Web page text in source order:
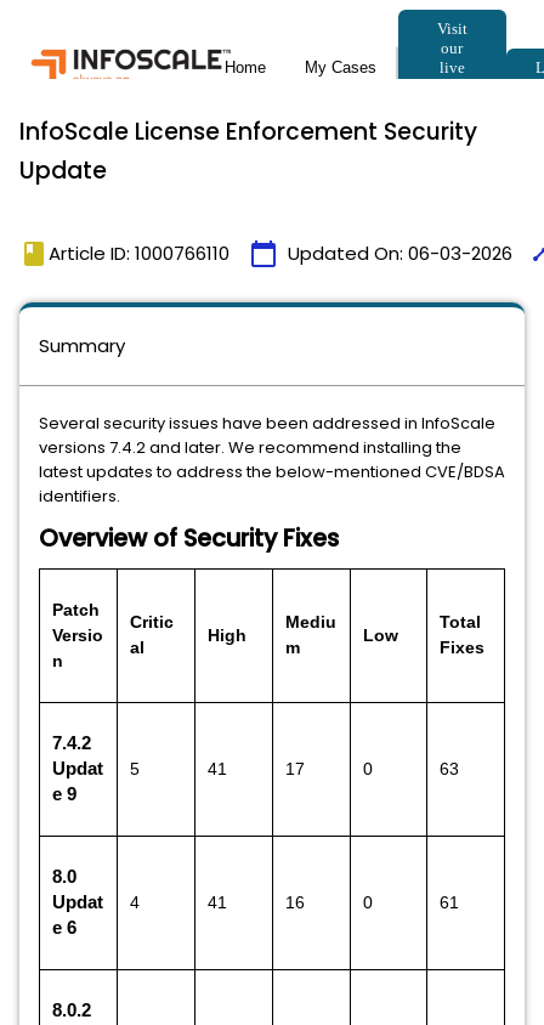
InfoScale License Enforcement Security
Update
book Article ID: 1000766110 calendar_today Updated On: 06-03-2026
Summary
Several security issues have been addressed in InfoScale
versions 7.4.2 and later. We recommend installing the
latest updates to address the below-mentioned CVE/BDSA
identifiers.
Overview of Security Fixes
Patch
Versio
n
Critic
al
High
Mediu
m
Low
Total
Fixes
7.4.2
Updat
e 9
5 41 17 0 63
8.0
Updat
e 6
4 41 16 0 61
8.0.2